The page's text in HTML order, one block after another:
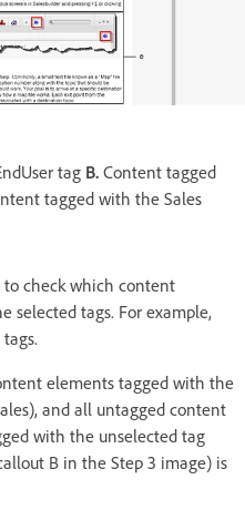
tag B. Content tagged
tagged with the Sales
to check which content
selected tags. For example,
elements tagged with the
and all untagged content
with the unselected tag
B in the Step 3 image) is